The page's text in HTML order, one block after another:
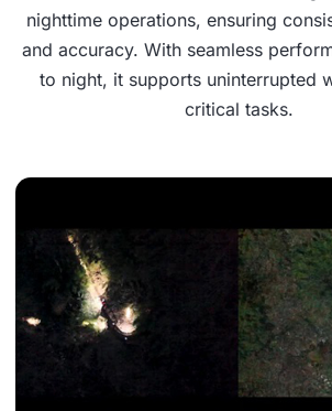
nighttime operations, ensuring
and accuracy. With seamless
to night, it supports uninterrupted
critical tasks.